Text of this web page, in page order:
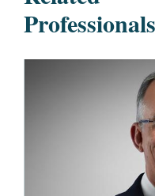
Professionals